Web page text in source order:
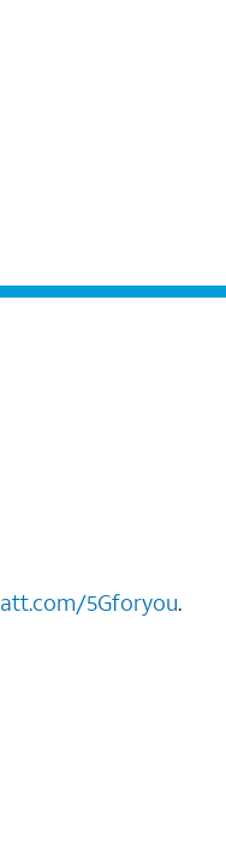
att.com/5Gforyou.